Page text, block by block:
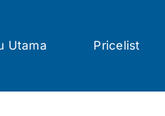
Utama Pricelist